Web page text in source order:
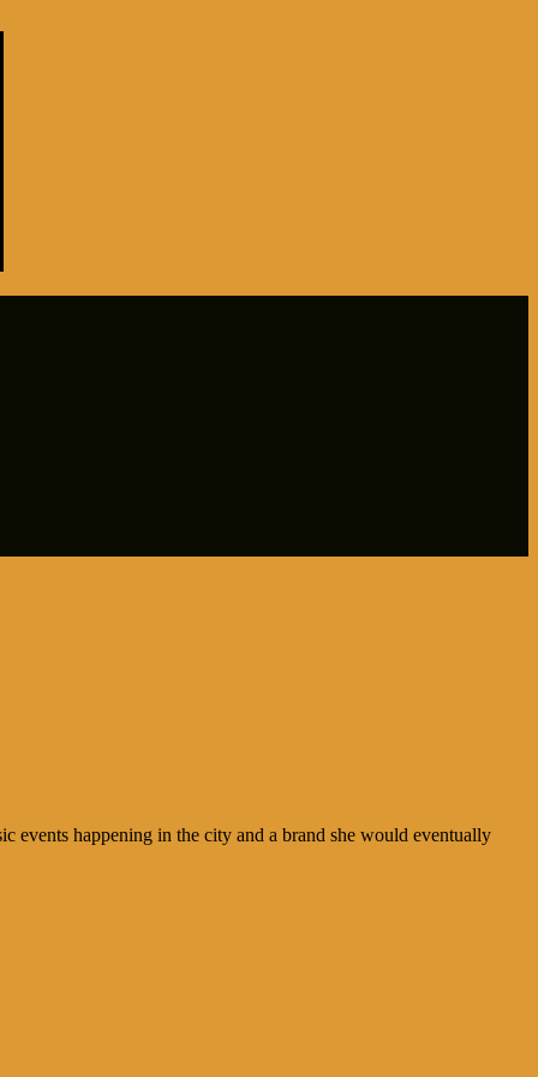
events happening in the city and a brand she would eventually